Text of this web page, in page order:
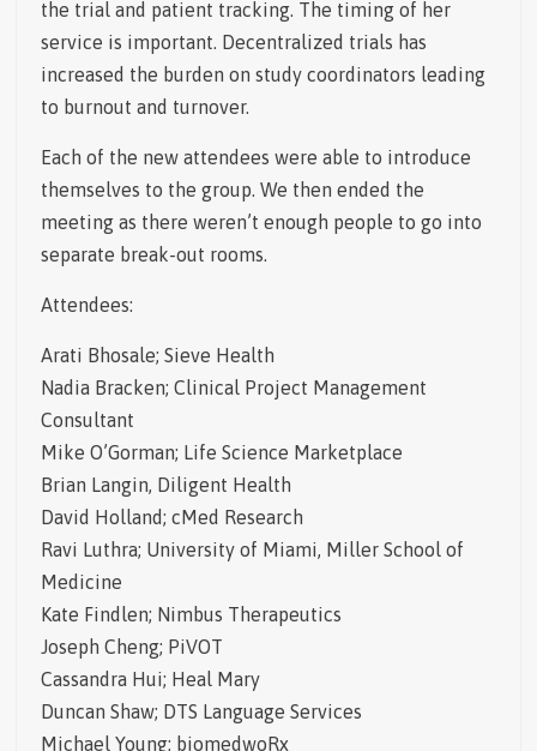
the trial and patient tracking. The timing of her
service is important. Decentralized trials has
increased the burden on study coordinators leading
to burnout and turnover.
Each of the new attendees were able to introduce
themselves to the group. We then ended the
meeting as there weren’t enough people to go into
separate break-out rooms.
Attendees:
Arati Bhosale; Sieve Health
Nadia Bracken; Clinical Project Management
Consultant
Mike O’Gorman; Life Science Marketplace
Brian Langin, Diligent Health
David Holland; cMed Research
Ravi Luthra; University of Miami, Miller School of
Medicine
Kate Findlen; Nimbus Therapeutics
Joseph Cheng; PiVOT
Cassandra Hui; Heal Mary
Duncan Shaw; DTS Language Services
Michael Young; biomedwoRx